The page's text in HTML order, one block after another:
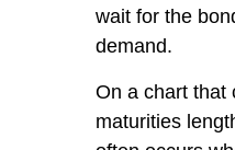
wait for the
demand.
On a chart that
maturities